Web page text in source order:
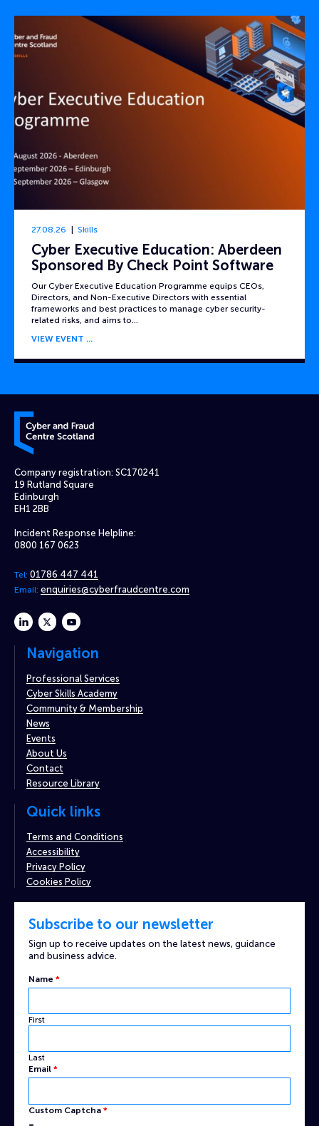
27.08.26 Skills
Cyber Executive Education: Aberdeen
Sponsored By Check Point Software
Our Cyber Executive Education Programme equips CEOs,
Directors, and Non-Executive Directors with essential
frameworks and best practices to manage cyber security-
related risks, and aims to…
VIEW EVENT
Cyber and Fraud Centre – Scotland
Company registration: SC170241
19 Rutland Square
Edinburgh
EH1 2BB
Incident Response Helpline:
0800 167 0623
Tel: 01786 447 441
Email: enquiries@cyberfraudcentre.com
linkedintwitteryoutube
Navigation
Professional Services
Cyber Skills Academy
Community & Membership
News
Events
About Us
Contact
Resource Library
Quick links
Terms and Conditions
Accessibility
Privacy Policy
Cookies Policy
Subscribe to our newsletter
Sign up to receive updates on the latest news, guidance
and business advice.
Name *
First
Last
Email *
Name
Custom Captcha *